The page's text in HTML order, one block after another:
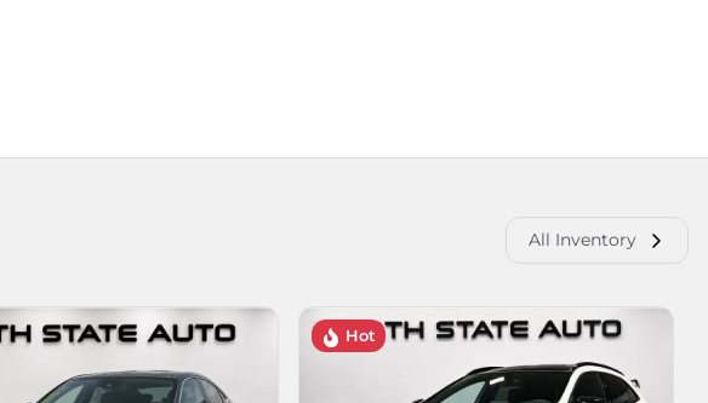
All Inventory
Hot